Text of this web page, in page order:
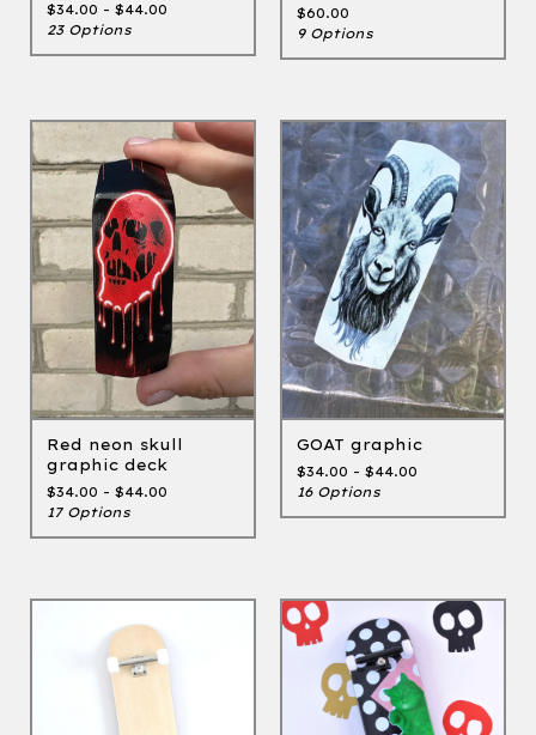
$34.00 - $44.00
23 Options
$60.00
9 Options
Red neon skull
graphic deck
$34.00 - $44.00
17 Options
GOAT graphic
$34.00 - $44.00
16 Options